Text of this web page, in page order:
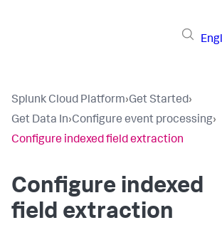
Splunk Cloud Platform›Get Started›
Get Data In›Configure event processing›
Configure indexed field extraction
Configure indexed
field extraction